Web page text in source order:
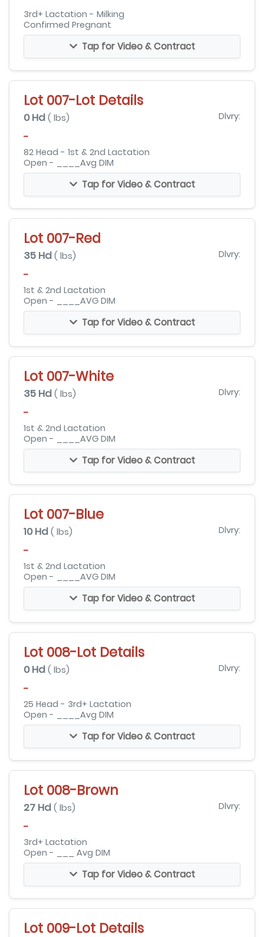
3rd+ Lactation - Milking
Confirmed Pregnant
Tap for Video & Contract
Lot 007-Lot Details
0 Hd ( lbs) Dlvry:
-
82 Head - 1st & 2nd Lactation
Open - ____Avg DIM
Tap for Video & Contract
Lot 007-Red
35 Hd ( lbs) Dlvry:
-
1st & 2nd Lactation
Open - ____AVG DIM
Tap for Video & Contract
Lot 007-White
35 Hd ( lbs) Dlvry:
-
1st & 2nd Lactation
Open - ____AVG DIM
Tap for Video & Contract
Lot 007-Blue
10 Hd ( lbs) Dlvry:
-
1st & 2nd Lactation
Open - ____AVG DIM
Tap for Video & Contract
Lot 008-Lot Details
0 Hd ( lbs) Dlvry:
-
25 Head - 3rd+ Lactation
Open - ____Avg DIM
Tap for Video & Contract
Lot 008-Brown
27 Hd ( lbs) Dlvry:
-
3rd+ Lactation
Open - ___ Avg DIM
Tap for Video & Contract
Lot 009-Lot Details